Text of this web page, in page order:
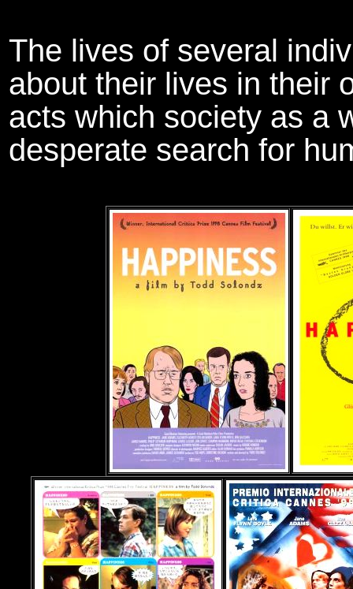
The lives of several
about their lives in their
acts which society as a
desperate search for